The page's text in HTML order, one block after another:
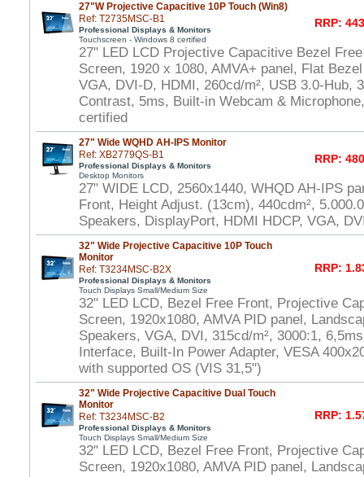
27"W Projective Capacitive 10P Touch (Win8)
Ref: T2735MSC-B1
Professional Displays & Monitors
Touchscreen - Windows 8 certified
RRP:
27" LED LCD Projective Capacitive Bezel
Screen, 1920 x 1080, AMVA+ panel, Flat
VGA, DVI-D, HDMI, 260cd/m², USB 3.0-Hub,
Contrast, 5ms, Built-in Webcam &
certified
27" Wide WQHD AH-IPS Monitor
Ref: XB2779QS-B1
Professional Displays & Monitors
Desktop Monitors
RRP:
27" WIDE LCD, 2560x1440, WHQD AH-IPS
Front, Height Adjust. (13cm), 440cdm²,
Speakers, DisplayPort, HDMI HDCP, VGA,
32" Wide Projective Capacitive 10P Touch
Monitor
Ref: T3234MSC-B2X
Professional Displays & Monitors
Touch Displays Small/Medium Size
RRP:
32" LED LCD, Bezel Free Front, Projective
Screen, 1920x1080, AMVA PID panel,
Speakers, VGA, DVI, 315cd/m², 3000:1,
Interface, Built-In Power Adapter, VESA
with supported OS (VIS 31,5")
32" Wide Projective Capacitive Dual Touch
Monitor
Ref: T3234MSC-B2
Professional Displays & Monitors
Touch Displays Small/Medium Size
RRP:
32" LED LCD, Bezel Free Front, Projective
Screen, 1920x1080, AMVA PID panel,